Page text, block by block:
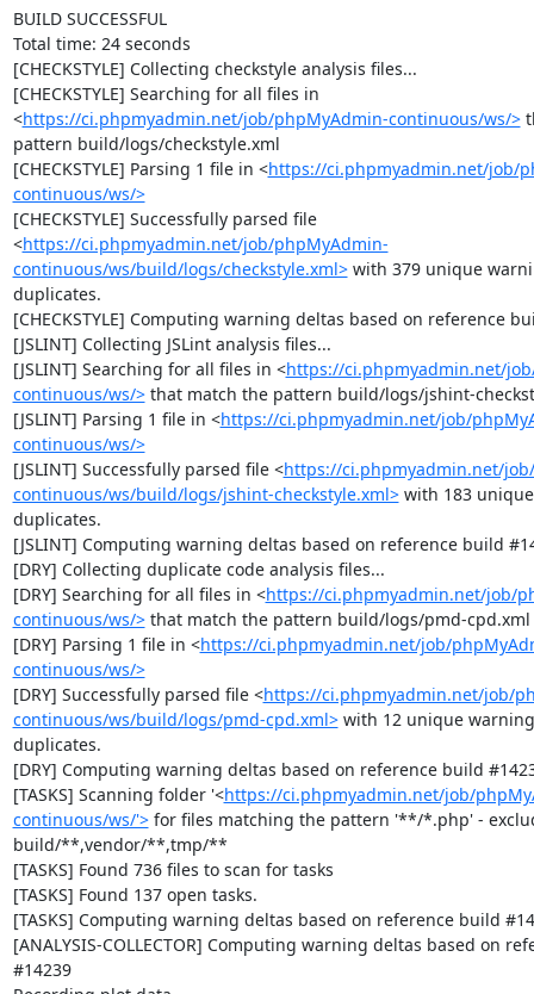
BUILD SUCCESSFUL
Total time: 24 seconds
[CHECKSTYLE] Collecting checkstyle analysis files...
[CHECKSTYLE] Searching for all files in
<https://ci.phpmyadmin.net/job/phpMyAdmin-continuous/ws/>
pattern build/logs/checkstyle.xml
[CHECKSTYLE] Parsing 1 file in <https://ci.phpmyadmin.net/job/
continuous/ws/>
[CHECKSTYLE] Successfully parsed file
<https://ci.phpmyadmin.net/job/phpMyAdmin-
continuous/ws/build/logs/checkstyle.xml> with 379 unique
duplicates.
[CHECKSTYLE] Computing warning deltas based on reference
[JSLINT] Collecting JSLint analysis files...
[JSLINT] Searching for all files in <https://ci.phpmyadmin.net/
continuous/ws/> that match the pattern build/logs/jshint-
[JSLINT] Parsing 1 file in <https://ci.phpmyadmin.net/job/
continuous/ws/>
[JSLINT] Successfully parsed file <https://ci.phpmyadmin.net/
continuous/ws/build/logs/jshint-checkstyle.xml> with 183
duplicates.
[JSLINT] Computing warning deltas based on reference build
[DRY] Collecting duplicate code analysis files...
[DRY] Searching for all files in <https://ci.phpmyadmin.net/job/
continuous/ws/> that match the pattern build/logs/pmd-cpd.xml
[DRY] Parsing 1 file in <https://ci.phpmyadmin.net/job/
continuous/ws/>
[DRY] Successfully parsed file <https://ci.phpmyadmin.net/job/
continuous/ws/build/logs/pmd-cpd.xml> with 12 unique
duplicates.
[DRY] Computing warning deltas based on reference build
[TASKS] Scanning folder '<https://ci.phpmyadmin.net/job/
continuous/ws/'> for files matching the pattern '**/*.php' -
build/**,vendor/**,tmp/**
[TASKS] Found 736 files to scan for tasks
[TASKS] Found 137 open tasks.
[TASKS] Computing warning deltas based on reference build
[ANALYSIS-COLLECTOR] Computing warning deltas based on
#14239